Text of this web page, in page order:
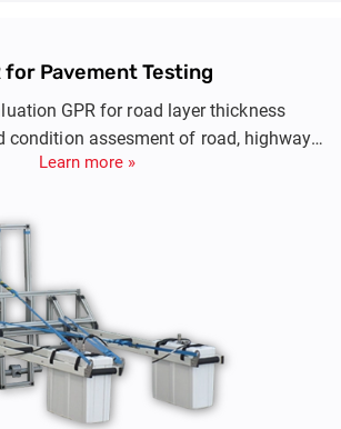
for Pavement Testing
GPR for road layer thickness
condition assesment of road, highway
conditions at high speed.
Learn more »